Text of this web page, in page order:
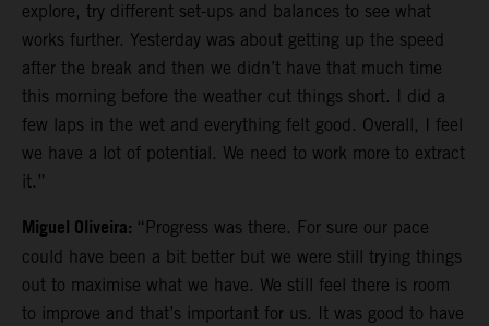
explore, try different set-ups and balances to see what
works further. Yesterday was about getting up the speed
after the break and then we didn’t have that much time
this morning before the weather cut things short. I did a
few laps in the wet and everything felt good. Overall, I feel
we have a lot of potential. We need to work more to extract
it.”
Miguel Oliveira: “Progress was there. For sure our pace
could have been a bit better but we were still trying things
out to maximise what we have. We still feel there is room
to improve and that’s important for us. It was good to have